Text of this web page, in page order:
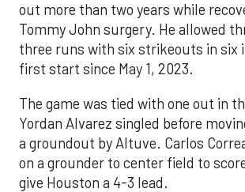
out more than two years while
Tommy John surgery. He allowed
three runs with six strikeouts in six
first start since May 1, 2023.
The game was tied with one out in
Yordan Alvarez singled before
a groundout by Altuve. Carlos
on a grounder to center field to
give Houston a 4-3 lead.